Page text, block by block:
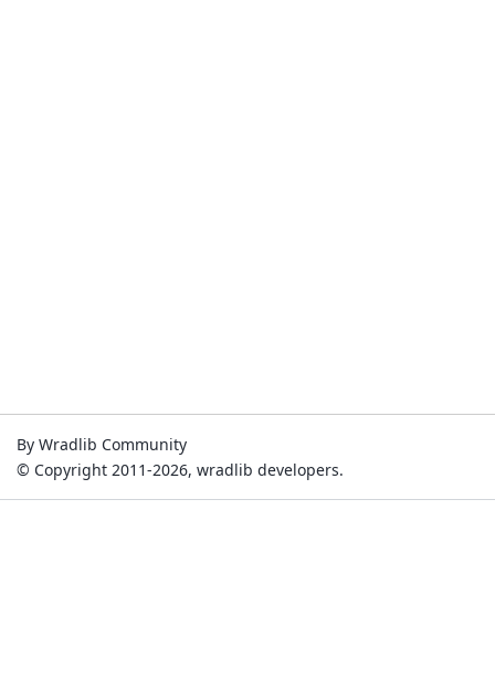
By Wradlib Community
© Copyright 2011-2026, wradlib developers.